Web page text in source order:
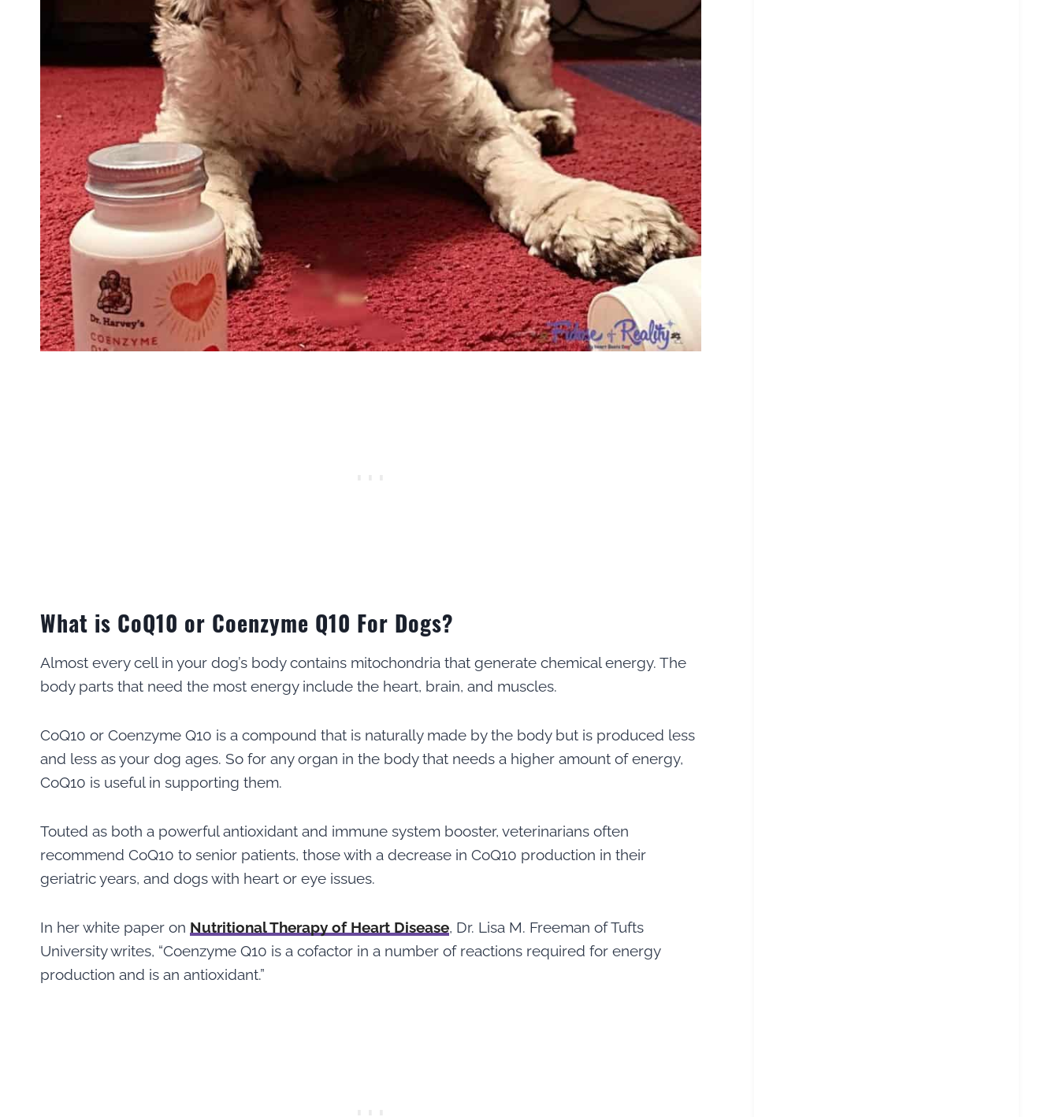
What is CoQ10 or Coenzyme Q10 For Dogs?
Almost every cell in your dog’s body contains mitochondria that generate chemical energy. The
body parts that need the most energy include the heart, brain, and muscles.
CoQ10 or Coenzyme Q10 is a compound that is naturally made by the body but is produced less
and less as your dog ages. So for any organ in the body that needs a higher amount of energy,
CoQ10 is useful in supporting them.
Touted as both a powerful antioxidant and immune system booster, veterinarians often
recommend CoQ10 to senior patients, those with a decrease in CoQ10 production in their
geriatric years, and dogs with heart or eye issues.
In her white paper on Nutritional Therapy of Heart Disease, Dr. Lisa M. Freeman of Tufts
University writes, “Coenzyme Q10 is a cofactor in a number of reactions required for energy
production and is an antioxidant.”